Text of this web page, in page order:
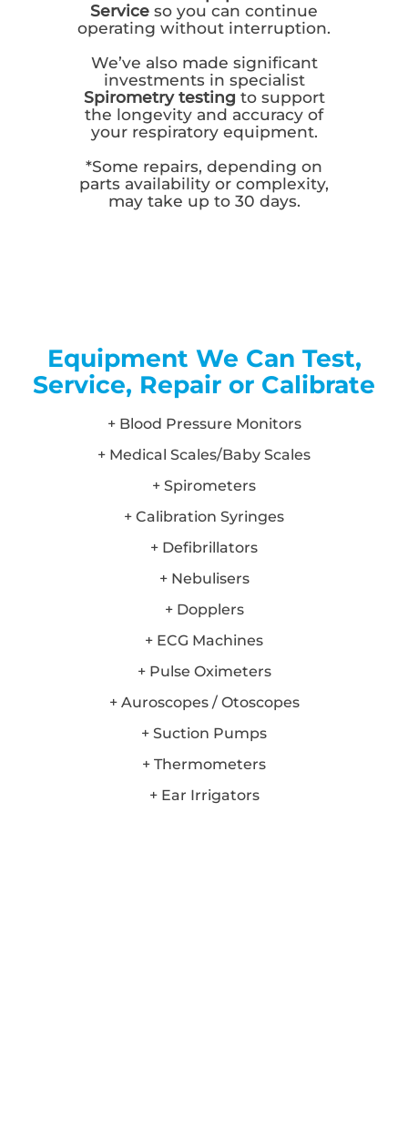
Service so you can continue
operating without interruption.
We’ve also made significant
investments in specialist
Spirometry testing to support
the longevity and accuracy of
your respiratory equipment.
*Some repairs, depending on
parts availability or complexity,
may take up to 30 days.
Equipment We Can Test,
Service, Repair or Calibrate
+ Blood Pressure Monitors
+ Medical Scales/Baby Scales
+ Spirometers
+ Calibration Syringes
+ Defibrillators
+ Nebulisers
+ Dopplers
+ ECG Machines
+ Pulse Oximeters
+ Auroscopes / Otoscopes
+ Suction Pumps
+ Thermometers
+ Ear Irrigators